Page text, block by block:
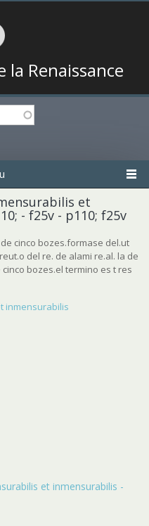
la Renaissance
et
- f25v - p110; f25v
cinco bozes.formase del.ut
del re. de alami re.al. la de
bozes.el termino es t res
inmensurabilis
et inmensurabilis -